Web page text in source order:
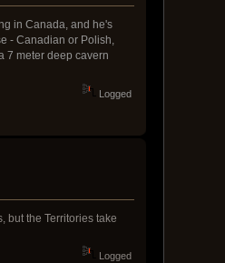
in Canada, and he's
- Canadian or Polish,
7 meter deep cavern
Logged
but the Territories take
Logged